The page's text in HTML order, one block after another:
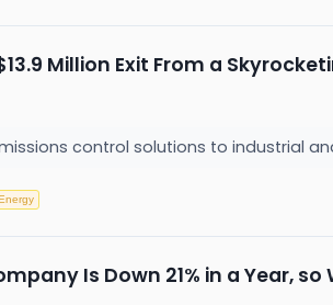
Million Exit From a
control solutions to industrial
Is Down 21% in a Year, so